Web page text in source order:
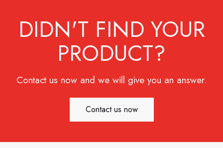
DIDN'T FIND YOUR
PRODUCT?
Contact us now and we will give you an answer.
Contact us now